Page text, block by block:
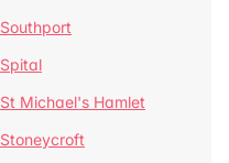
Southport
Spital
St Michael's Hamlet
Stoneycroft